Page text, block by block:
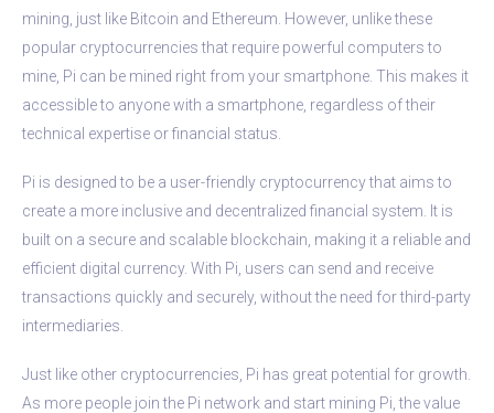
mining, just like Bitcoin and Ethereum. However, unlike these
popular cryptocurrencies that require powerful computers to
mine, Pi can be mined right from your smartphone. This makes it
accessible to anyone with a smartphone, regardless of their
technical expertise or financial status.
Pi is designed to be a user-friendly cryptocurrency that aims to
create a more inclusive and decentralized financial system. It is
built on a secure and scalable blockchain, making it a reliable and
efficient digital currency. With Pi, users can send and receive
transactions quickly and securely, without the need for third-party
intermediaries.
Just like other cryptocurrencies, Pi has great potential for growth.
As more people join the Pi network and start mining Pi, the value